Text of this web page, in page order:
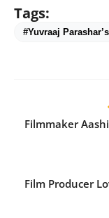
Tags:
#Yuvraaj Parashar’s
Filmmaker
Film Producer